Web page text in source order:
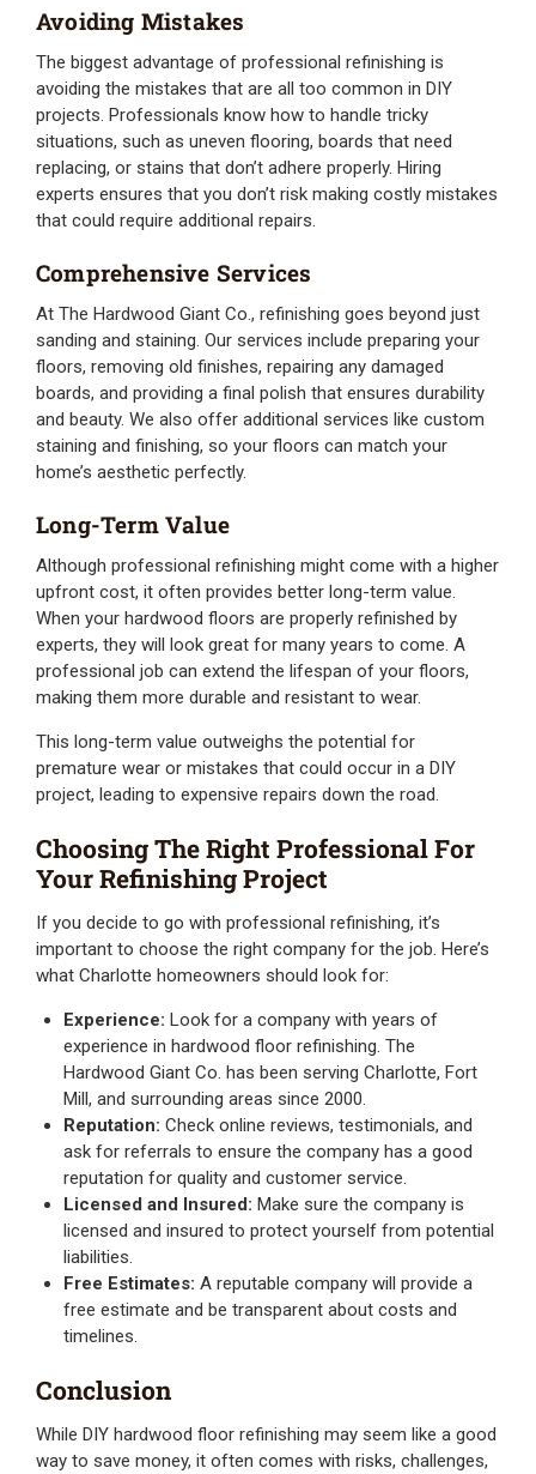
Avoiding Mistakes
The biggest advantage of professional refinishing is
avoiding the mistakes that are all too common in DIY
projects. Professionals know how to handle tricky
situations, such as uneven flooring, boards that need
replacing, or stains that don’t adhere properly. Hiring
experts ensures that you don’t risk making costly mistakes
that could require additional repairs.
Comprehensive Services
At The Hardwood Giant Co., refinishing goes beyond just
sanding and staining. Our services include preparing your
floors, removing old finishes, repairing any damaged
boards, and providing a final polish that ensures durability
and beauty. We also offer additional services like custom
staining and finishing, so your floors can match your
home’s aesthetic perfectly.
Long-Term Value
Although professional refinishing might come with a higher
upfront cost, it often provides better long-term value.
When your hardwood floors are properly refinished by
experts, they will look great for many years to come. A
professional job can extend the lifespan of your floors,
making them more durable and resistant to wear.
This long-term value outweighs the potential for
premature wear or mistakes that could occur in a DIY
project, leading to expensive repairs down the road.
Choosing The Right Professional For
Your Refinishing Project
If you decide to go with professional refinishing, it’s
important to choose the right company for the job. Here’s
what Charlotte homeowners should look for:
Experience: Look for a company with years of
experience in hardwood floor refinishing. The
Hardwood Giant Co. has been serving Charlotte, Fort
Mill, and surrounding areas since 2000.
Reputation: Check online reviews, testimonials, and
ask for referrals to ensure the company has a good
reputation for quality and customer service.
Licensed and Insured: Make sure the company is
licensed and insured to protect yourself from potential
liabilities.
Free Estimates: A reputable company will provide a
free estimate and be transparent about costs and
timelines.
Conclusion
While DIY hardwood floor refinishing may seem like a good
way to save money, it often comes with risks, challenges,